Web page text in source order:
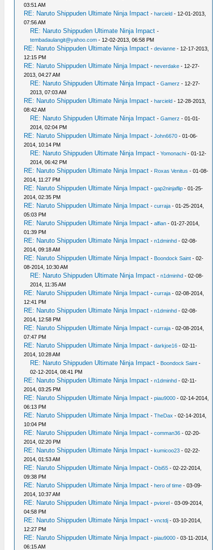
03:51 AM
RE: Naruto Shippuden Ultimate Ninja Impact -harcield - 12-01-2013,
07:56 AM
RE: Naruto Shippuden Ultimate Ninja Impact -
tembadaulangit@yahoo.com - 12-02-2013, 06:58 PM
RE: Naruto Shippuden Ultimate Ninja Impact -devianne - 12-17-2013,
12:15 PM
RE: Naruto Shippuden Ultimate Ninja Impact -neverdake - 12-27-
2013, 04:27 AM
RE: Naruto Shippuden Ultimate Ninja Impact -Gamerz - 12-27-
2013, 07:03 AM
RE: Naruto Shippuden Ultimate Ninja Impact -harcield - 12-28-2013,
08:42 AM
RE: Naruto Shippuden Ultimate Ninja Impact -Gamerz - 01-01-
2014, 02:04 PM
RE: Naruto Shippuden Ultimate Ninja Impact -John6670 - 01-06-
2014, 10:14 PM
RE: Naruto Shippuden Ultimate Ninja Impact -Yomonachi - 01-12-
2014, 06:42 PM
RE: Naruto Shippuden Ultimate Ninja Impact - Roxas Venitus - 01-08-
2014, 11:27 PM
RE: Naruto Shippuden Ultimate Ninja Impact -gap2ninjaflip - 01-25-
2014, 02:35 PM
RE: Naruto Shippuden Ultimate Ninja Impact -curraja - 01-25-2014,
05:03 PM
RE: Naruto Shippuden Ultimate Ninja Impact -alfian - 01-27-2014,
01:39 PM
RE: Naruto Shippuden Ultimate Ninja Impact -n1dminhd - 02-08-
2014, 09:18 AM
RE: Naruto Shippuden Ultimate Ninja Impact - Boondock Saint - 02-
08-2014, 10:30 AM
RE: Naruto Shippuden Ultimate Ninja Impact -n1dminhd - 02-08-
2014, 11:35 AM
RE: Naruto Shippuden Ultimate Ninja Impact -curraja - 02-08-2014,
12:41 PM
RE: Naruto Shippuden Ultimate Ninja Impact -n1dminhd - 02-08-
2014, 12:58 PM
RE: Naruto Shippuden Ultimate Ninja Impact -curraja - 02-08-2014,
07:47 PM
RE: Naruto Shippuden Ultimate Ninja Impact -darkjoe16 - 02-11-
2014, 10:28 AM
RE: Naruto Shippuden Ultimate Ninja Impact - Boondock Saint -
02-12-2014, 08:41 PM
RE: Naruto Shippuden Ultimate Ninja Impact -n1dminhd - 02-11-
2014, 03:25 PM
RE: Naruto Shippuden Ultimate Ninja Impact -piau9000 - 02-14-2014,
06:13 PM
RE: Naruto Shippuden Ultimate Ninja Impact -TheDax - 02-14-2014,
10:04 PM
RE: Naruto Shippuden Ultimate Ninja Impact -comman36 - 02-20-
2014, 02:20 PM
RE: Naruto Shippuden Ultimate Ninja Impact -kumicoo23 - 02-22-
2014, 01:53 AM
RE: Naruto Shippuden Ultimate Ninja Impact -Obi55 - 02-22-2014,
09:38 PM
RE: Naruto Shippuden Ultimate Ninja Impact -hero of time - 03-09-
2014, 10:37 AM
RE: Naruto Shippuden Ultimate Ninja Impact -pviorel - 03-09-2014,
04:58 PM
RE: Naruto Shippuden Ultimate Ninja Impact -vnctdj - 03-10-2014,
12:27 PM
RE: Naruto Shippuden Ultimate Ninja Impact -piau9000 - 03-11-2014,
06:15 AM